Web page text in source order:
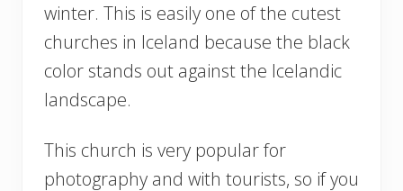
winter. This is easily one of the cutest
churches in Iceland because the black
color stands out against the Icelandic
landscape.
This church is very popular for
photography and with tourists, so if you